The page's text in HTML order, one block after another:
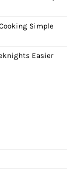
Simple
Easier